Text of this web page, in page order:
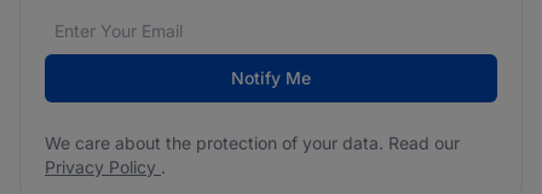
Email address*
We care about the protection of your data. Read our
Notify Me
We care about the protection of your data. Read our
Privacy Policy .